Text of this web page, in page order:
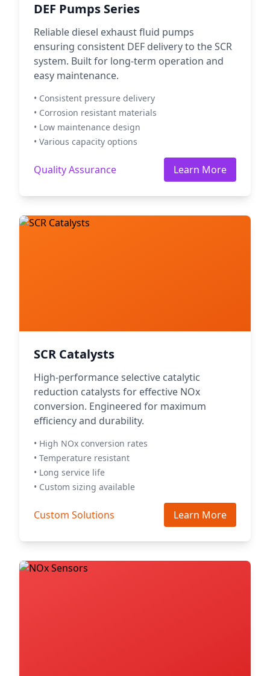
DEF Pumps Series
Reliable diesel exhaust fluid pumps
ensuring consistent DEF delivery to the SCR
system. Built for long-term operation and
easy maintenance.
• Consistent pressure delivery
• Corrosion resistant materials
• Low maintenance design
• Various capacity options
Quality Assurance Learn More
SCR Catalysts
High-performance selective catalytic
reduction catalysts for effective NOx
conversion. Engineered for maximum
efficiency and durability.
• High NOx conversion rates
• Temperature resistant
• Long service life
• Custom sizing available
Custom Solutions Learn More